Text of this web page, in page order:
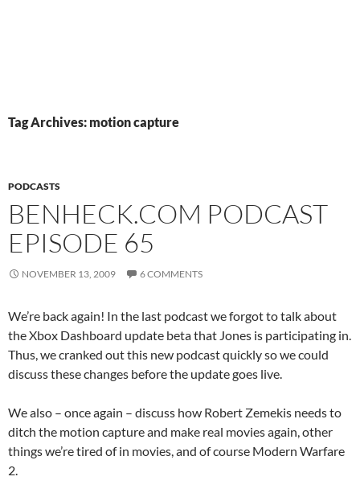
Tag Archives: motion capture
PODCASTS
BENHECK.COM PODCAST
EPISODE 65
NOVEMBER 13, 2009 6 COMMENTS
We’re back again! In the last podcast we forgot to talk about
the Xbox Dashboard update beta that Jones is participating in.
Thus, we cranked out this new podcast quickly so we could
discuss these changes before the update goes live.
We also – once again – discuss how Robert Zemekis needs to
ditch the motion capture and make real movies again, other
things we’re tired of in movies, and of course Modern Warfare
2.